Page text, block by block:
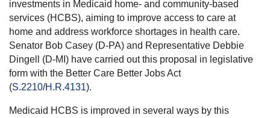
investments in Medicaid home- and community-based
services (HCBS), aiming to improve access to care at
home and address workforce shortages in health care.
Senator Bob Casey (D-PA) and Representative Debbie
Dingell (D-MI) have carried out this proposal in legislative
form with the Better Care Better Jobs Act
(S.2210/H.R.4131).
Medicaid HCBS is improved in several ways by this